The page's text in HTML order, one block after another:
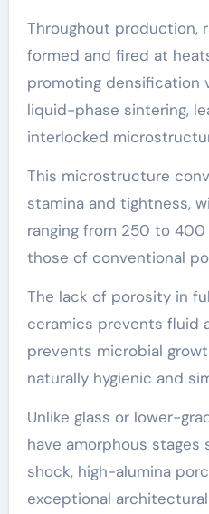
Throughout production,
formed and fired at
promoting densification
liquid-phase sintering,
interlocked
This microstructure
stamina and tightness,
ranging from 250 to 400
those of conventional
The lack of porosity in
ceramics prevents fluid
prevents microbial
naturally hygienic and
Unlike glass or lower-
have amorphous
shock, high-alumina
exceptional